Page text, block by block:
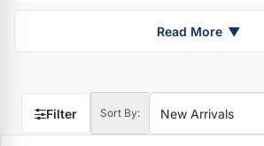
Read More ▼
Filter Sort By: